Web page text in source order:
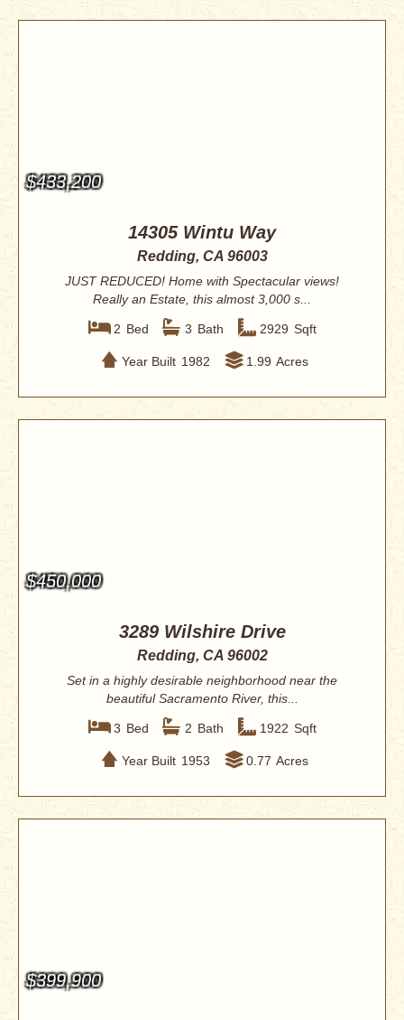
$433,200
14305 Wintu Way
Redding, CA 96003
JUST REDUCED! Home with Spectacular views!
Really an Estate, this almost 3,000 s...
2 Bed 3 Bath 2929 Sqft
Year Built 1982 1.99 Acres
$450,000
3289 Wilshire Drive
Redding, CA 96002
Set in a highly desirable neighborhood near the
beautiful Sacramento River, this...
3 Bed 2 Bath 1922 Sqft
Year Built 1953 0.77 Acres
$399,900